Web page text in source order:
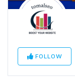
FOLLOW